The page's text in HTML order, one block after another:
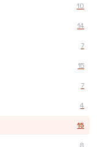
10
14
7
15
7
4
15
8